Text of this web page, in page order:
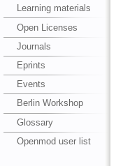
Learning materials
Open Licenses
Journals
Eprints
Events
Berlin Workshop
Glossary
Openmod user list